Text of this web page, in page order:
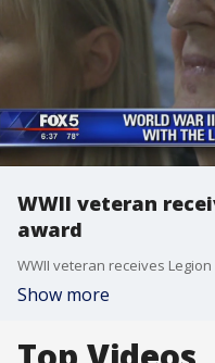
WWII veteran
award
WWII veteran receives
Show more